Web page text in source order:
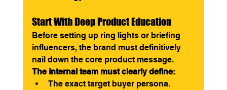
Start With Deep Product Education
Before setting up ring lights or briefing
influencers, the brand must definitively
nail down the core product message.
The internal team must clearly define:
The exact target buyer persona.